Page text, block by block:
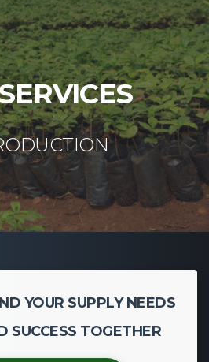
YOUR SUPPLY NEEDS
SUCCESS TOGETHER